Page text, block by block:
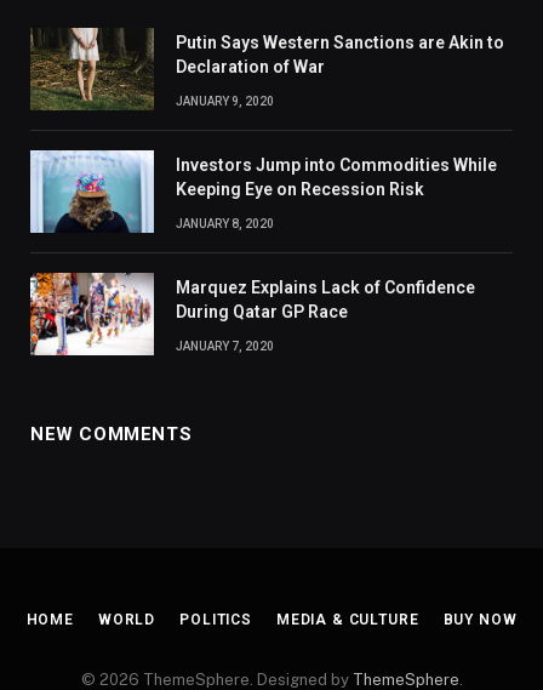
Putin Says Western Sanctions are Akin to
Declaration of War
JANUARY 9, 2020
Investors Jump into Commodities While
Keeping Eye on Recession Risk
JANUARY 8, 2020
Marquez Explains Lack of Confidence
During Qatar GP Race
JANUARY 7, 2020
NEW COMMENTS
HOME WORLD POLITICS MEDIA & CULTURE BUY NOW
© 2026 ThemeSphere. Designed by ThemeSphere.